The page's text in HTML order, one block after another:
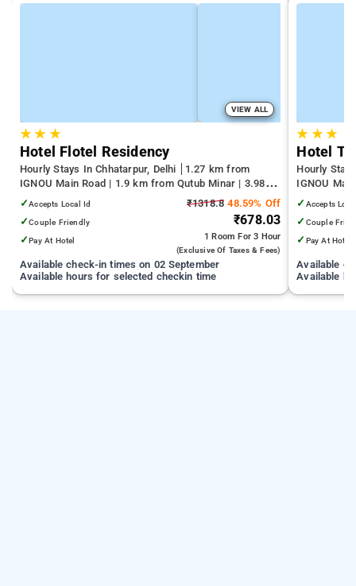
VIEW ALL
★★ ★
Hotel Flotel Residency
Hourly Stays In Chhatarpur, Delhi
1.27 km from
IGNOU Main Road | 1.9 km from Qutub Minar | 3.98
km from Select Citywalk Mall
✓Accepts Local Id
✓Couple Friendly
✓Pay At Hotel
₹1318.8 48.59% Off
₹678.03
1 Room For 3 Hour
(exclusive Of Taxes & Fees)
Available check-in times on 02 September
Available hours for selected checkin time
★ ★★
Hotel
Hourly
IGNOU
km from
✓ Accepts
✓ Couple
✓ Pay At Hotel
Available
Available